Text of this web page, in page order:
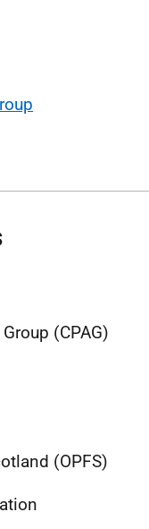
(CPAG)
(OPFS)